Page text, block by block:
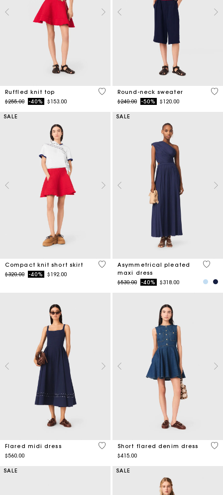
Ruffled knit top
Price reduced from
$255.00to-40% $153.00
5 out of 5 Customer Rating
Round-neck sweater
Price reduced from
$240.00to-50% $120.00
5
SALE
Compact knit short skirt
Price reduced from
$320.00to-40% $192.00
3.3 out of 5 Customer Rating
SALE
Asymmetrical pleated
maxi dress
Price reduced from
$530.00to-40% $318.00
4.8
Flared midi dress
$560.00
5 out of 5 Customer Rating
Short flared denim dress
$415.00
3.3
SALE SALE